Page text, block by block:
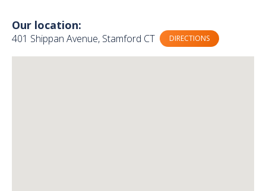
Our location:
401 Shippan Avenue, Stamford CT DIRECTIONS